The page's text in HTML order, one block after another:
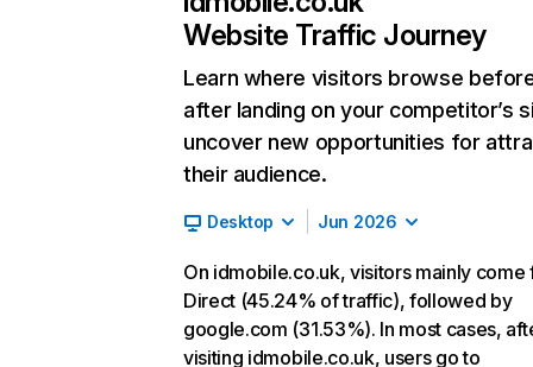
Website Traffic Journey
Learn where visitors browse
after landing on your competitor’s
uncover new opportunities for
their audience.
Desktop Jun 2026
On idmobile.co.uk, visitors mainly come
Direct (45.24% of traffic), followed by
google.com (31.53%). In most cases,
visiting idmobile.co.uk, users go to